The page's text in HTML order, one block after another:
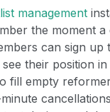
management
the moment a
can sign
their position in
fill empty